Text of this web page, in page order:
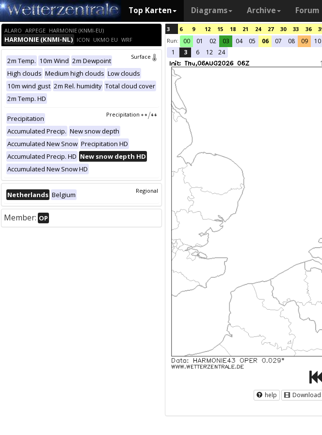
Top Karten Diagrams Archive Forum
ALARO ARPEGE HARMONIE (KNMI-EU)
HARMONIE (KNMI-NL) ICON UKMO EU WRF
Surface
2m Temp. 10m Wind 2m Dewpoint
High clouds Medium high clouds Low clouds
10m wind gust 2m Rel. humidity Total cloud cover
2m Temp. HD
Precipitation
Precipitation
Accumulated Precip. New snow depth
Accumulated New Snow Precipitation HD
Accumulated Precip. HD New snow depth HD
Accumulated New Snow HD
Regional
Netherlands Belgium
Member: OP
3 6 9 12 15 18 21 24 27 30 33 36
Run:
00 01 02 03 04 05 06 07 08 09 10
1 3 6 12 24
help Download